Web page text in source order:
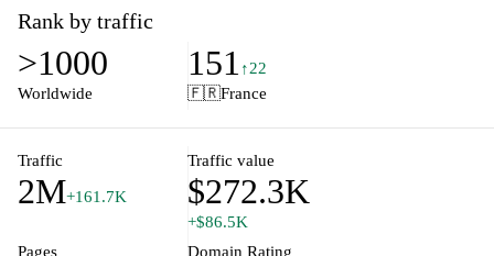
offering insights into the French educational system, policies,
curriculum updates, and various educational programs. Visitors
can access valuable tools, documentation, and news, ensuring
they stay informed about the latest developments and initiatives in
better understanding of the educational landscape and supporting
academic success for all.
Rank by traffic
>1000
Worldwide
151 ↑22
🇫🇷France
Traffic
2M+161.7K
Traffic value
$272.3K
+$86.5K
Pages
Domain Rating